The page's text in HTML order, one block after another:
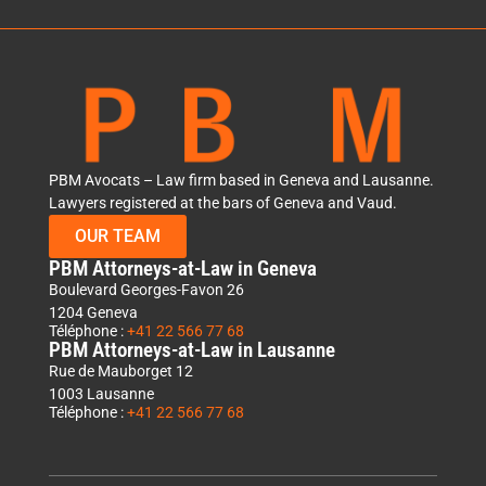
PBM Avocats – Law firm based in Geneva and Lausanne.
Lawyers registered at the bars of Geneva and Vaud.
OUR TEAM
PBM Attorneys-at-Law in Geneva
Boulevard Georges-Favon 26
1204 Geneva
Téléphone :+41 22 566 77 68
PBM Attorneys-at-Law in Lausanne
Rue de Mauborget 12
1003 Lausanne
Téléphone :+41 22 566 77 68